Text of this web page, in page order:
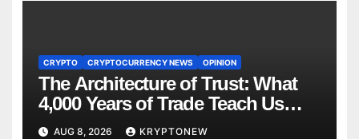
CRYPTO CRYPTOCURRENCY NEWS OPINION
The Architecture of Trust: What
4,000 Years of Trade Teach Us
About RWA Tokenisation
AUG 8, 2026 KRYPTONEW